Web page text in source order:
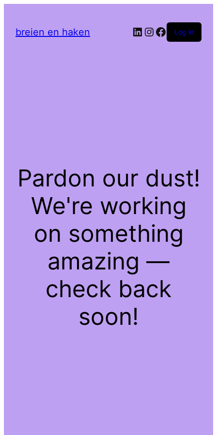
breien en haken LinkedIn
Instagram
Facebook
Log in
Pardon our dust!
We're working
on something
amazing —
check back
soon!